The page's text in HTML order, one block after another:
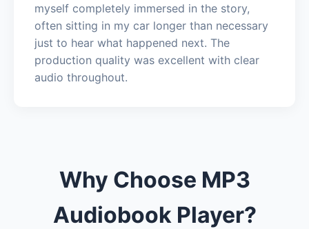
myself completely immersed in the story,
often sitting in my car longer than necessary
just to hear what happened next. The
production quality was excellent with clear
audio throughout.
Why Choose MP3
Audiobook Player?